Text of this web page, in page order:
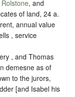
, and
of land, 24 a.
annual value
, service
, and Thomas
demesne as of
to the jurors,
[and Isabel his